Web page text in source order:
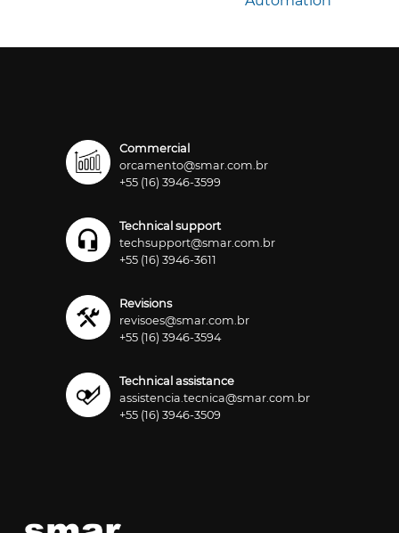
Commercial
orcamento@smar.com.br
+55 (16) 3946-3599
Technical support
techsupport@smar.com.br
+55 (16) 3946-3611
Revisions
revisoes@smar.com.br
+55 (16) 3946-3594
Technical assistance
assistencia.tecnica@smar.com.br
+55 (16) 3946-3509